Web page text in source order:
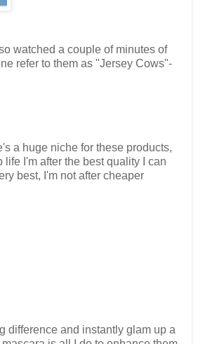
watched a couple of minutes of
refer to them as "Jersey Cows"-
a huge niche for these products,
I'm after the best quality I can
best, I'm not after cheaper
difference and instantly glam up a